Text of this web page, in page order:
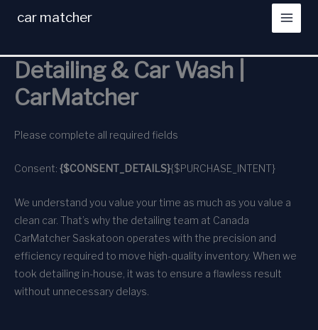
car matcher
Detailing & Car Wash |
CarMatcher
Please complete all required fields
Consent: {$CONSENT_DETAILS}{$PURCHASE_INTENT}
We understand you value your time as much as you value a
clean car. That’s why the detailing team at Canada
CarMatcher Saskatoon operates with the precision and
efficiency required to move high-quality inventory. When we
took detailing in-house, it was to ensure a flawless result
without unnecessary delays.